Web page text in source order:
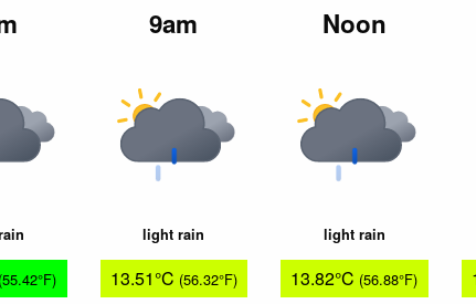
(55.42°F)
9am
light rain
13.51°C (56.32°F)
Noon
light rain
13.82°C (56.88°F)